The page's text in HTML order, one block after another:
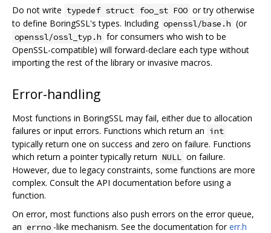
Do not write typedef struct foo_st FOO or try otherwise
to define BoringSSL's types. Including openssl/base.h (or
openssl/ossl_typ.h for consumers who wish to be
OpenSSL-compatible) will forward-declare each type without
importing the rest of the library or invasive macros.
Error-handling
Most functions in BoringSSL may fail, either due to allocation
failures or input errors. Functions which return an int
typically return one on success and zero on failure. Functions
which return a pointer typically return NULL on failure.
However, due to legacy constraints, some functions are more
complex. Consult the API documentation before using a
function.
On error, most functions also push errors on the error queue,
an errno -like mechanism. See the documentation forerr.h